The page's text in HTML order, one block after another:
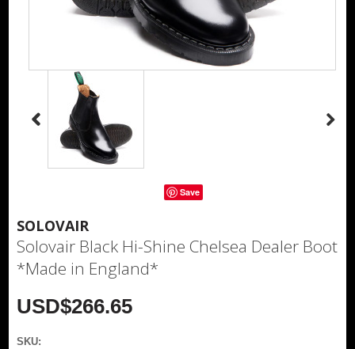
Save
SOLOVAIR
Solovair Black Hi-Shine Chelsea Dealer Boot
*Made in England*
USD$266.65
SKU: